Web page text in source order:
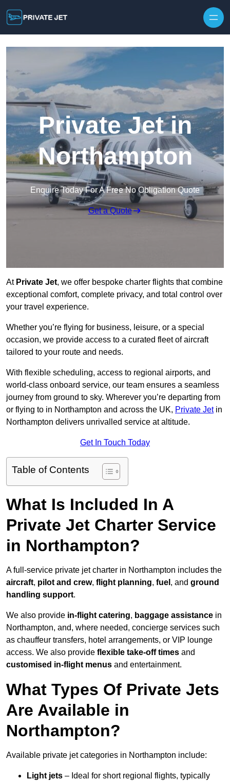
Private Jet in
Northampton
Enquire Today For A Free No Obligation Quote
Get a Quote
At Private Jet, we offer bespoke charter flights that combine
exceptional comfort, complete privacy, and total control over
your travel experience.
Whether you’re flying for business, leisure, or a special
occasion, we provide access to a curated fleet of aircraft
tailored to your route and needs.
With flexible scheduling, access to regional airports, and
world-class onboard service, our team ensures a seamless
journey from ground to sky. Wherever you’re departing from
or flying to in Northampton and across the UK, Private Jetin
Northampton delivers unrivalled service at altitude.
Get In Touch Today
Table of Contents
What Is Included In A
Private Jet Charter Service
in Northampton?
A full-service private jet charter in Northampton includes the
aircraft, pilot and crew, flight planning, fuel , and ground
handling support.
We also provide in-flight catering, baggage assistance in
Northampton, and, where needed, concierge services such
as chauffeur transfers, hotel arrangements, or VIP lounge
access. We also provide flexible take-off times and
customised in-flight menus and entertainment.
What Types Of Private Jets
Are Available in
Northampton?
Available private jet categories in Northampton include:
Light jets – Ideal for short regional flights, typically